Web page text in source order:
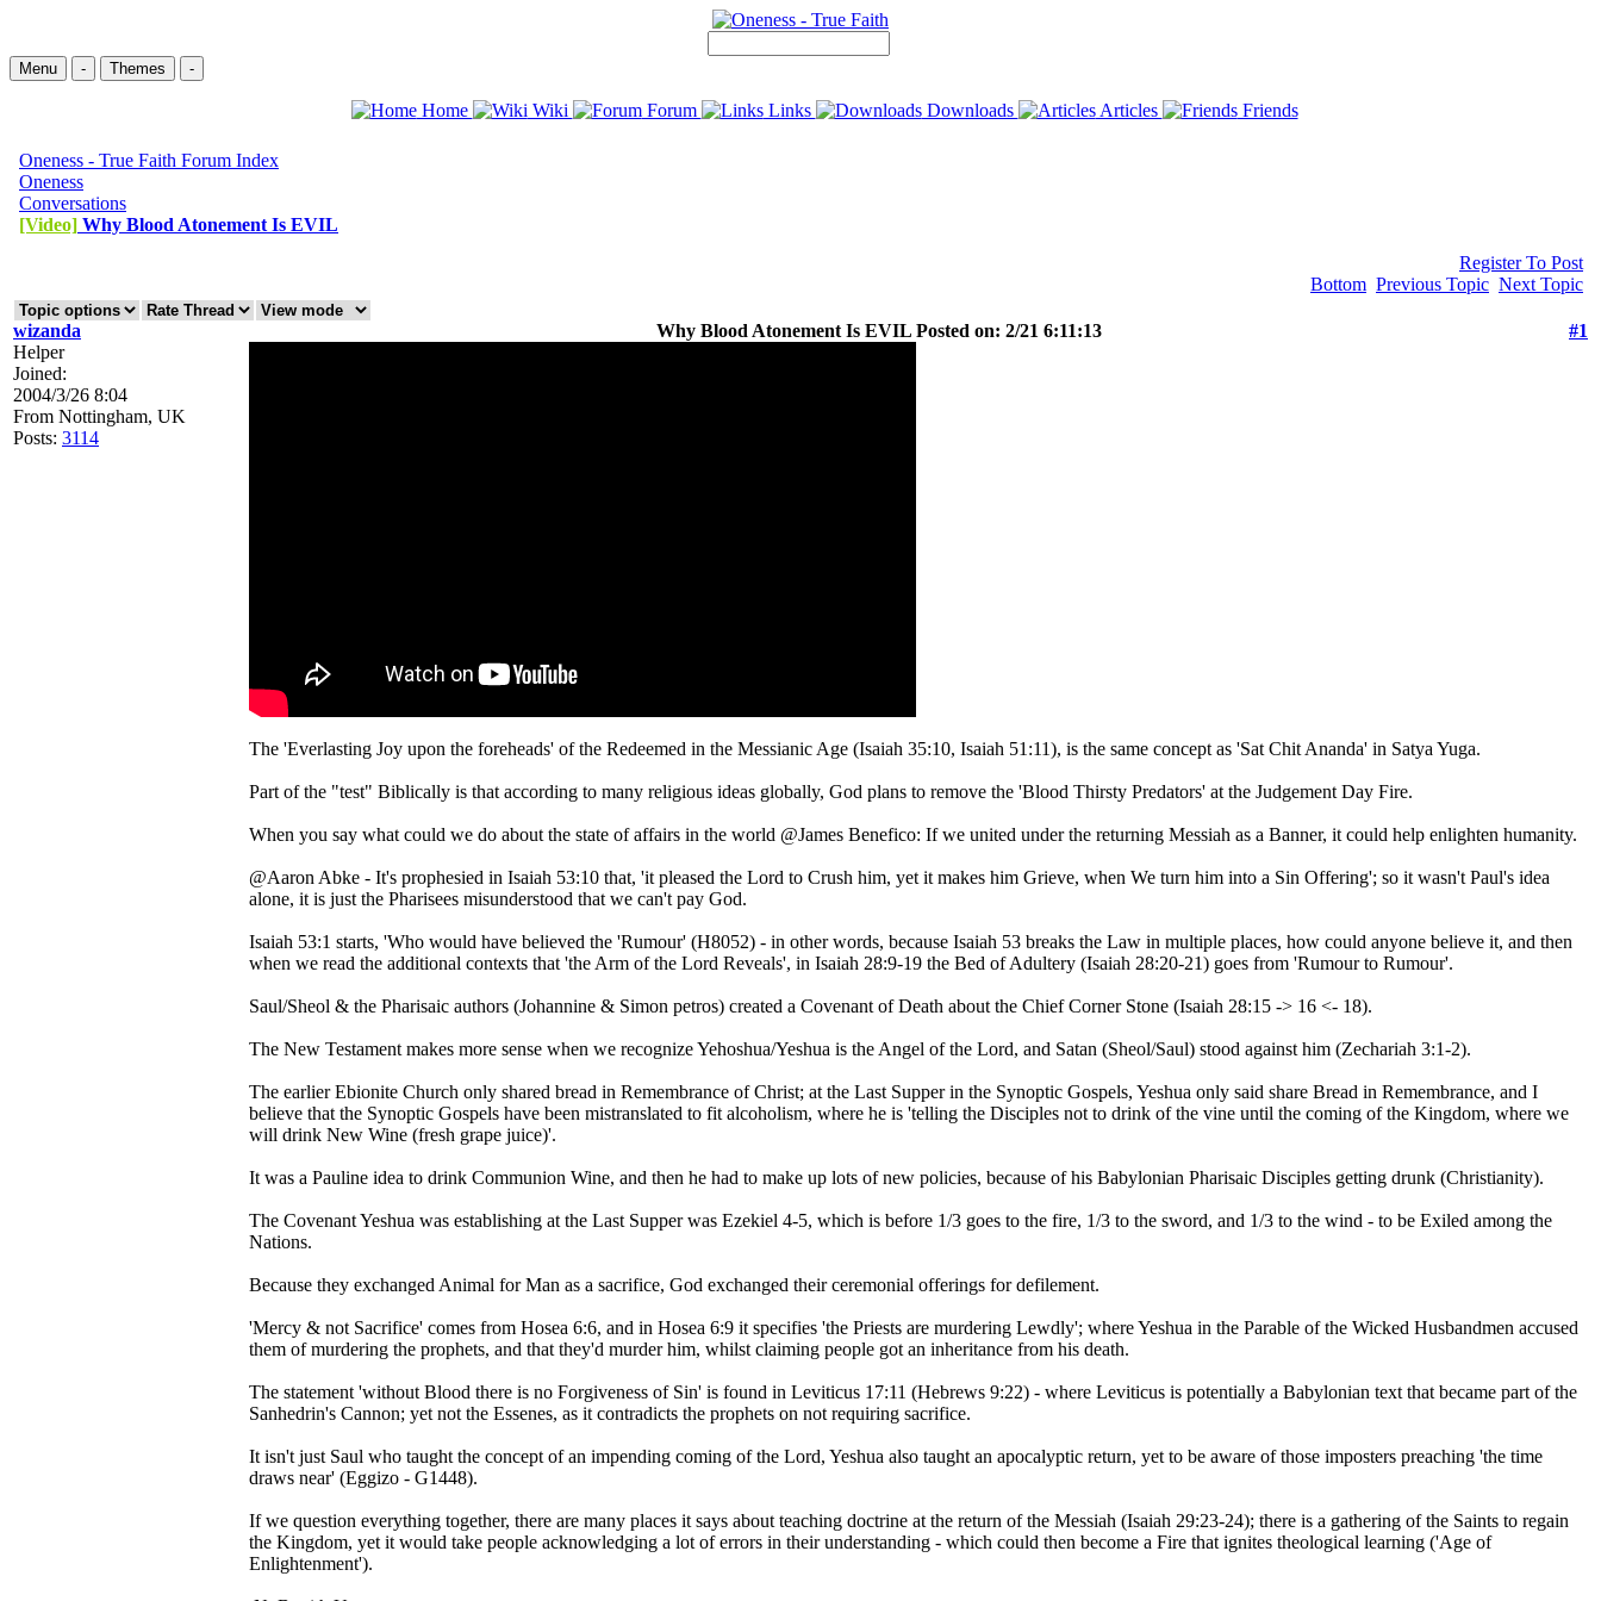
Menu - Themes -
Home Wiki Forum Links Downloads Articles Friends
Oneness - True Faith Forum Index
Oneness
Conversations
[Video] Why Blood Atonement Is EVIL
Register To Post
Bottom Previous Topic Next Topic
wizanda Why Blood Atonement Is EVIL Posted on: 2/21 6:11:13
#1
Helper
Joined:
2004/3/26 8:04
From Nottingham, UK
Posts: 3114
The 'Everlasting Joy upon the foreheads' of the Redeemed in the Messianic Age (Isaiah 35:10, Isaiah 51:11), is the same concept as 'Sat Chit Ananda' in Satya Yuga.
Part of the "test" Biblically is that according to many religious ideas globally, God plans to remove the 'Blood Thirsty Predators' at the Judgement Day Fire.
When you say what could we do about the state of affairs in the world @James Benefico: If we united under the returning Messiah as a Banner, it could help enlighten humanity.
@Aaron Abke - It's prophesied in Isaiah 53:10 that, 'it pleased the Lord to Crush him, yet it makes him Grieve, when We turn him into a Sin Offering'; so it wasn't Paul's idea
alone, it is just the Pharisees misunderstood that we can't pay God.
Isaiah 53:1 starts, 'Who would have believed the 'Rumour' (H8052) - in other words, because Isaiah 53 breaks the Law in multiple places, how could anyone believe it, and then
when we read the additional contexts that 'the Arm of the Lord Reveals', in Isaiah 28:9-19 the Bed of Adultery (Isaiah 28:20-21) goes from 'Rumour to Rumour'.
Saul/Sheol & the Pharisaic authors (Johannine & Simon petros) created a Covenant of Death about the Chief Corner Stone (Isaiah 28:15 -> 16 <- 18).
The New Testament makes more sense when we recognize Yehoshua/Yeshua is the Angel of the Lord, and Satan (Sheol/Saul) stood against him (Zechariah 3:1-2).
The earlier Ebionite Church only shared bread in Remembrance of Christ; at the Last Supper in the Synoptic Gospels, Yeshua only said share Bread in Remembrance, and I
believe that the Synoptic Gospels have been mistranslated to fit alcoholism, where he is 'telling the Disciples not to drink of the vine until the coming of the Kingdom, where we
will drink New Wine (fresh grape juice)'.
It was a Pauline idea to drink Communion Wine, and then he had to make up lots of new policies, because of his Babylonian Pharisaic Disciples getting drunk (Christianity).
The Covenant Yeshua was establishing at the Last Supper was Ezekiel 4-5, which is before 1/3 goes to the fire, 1/3 to the sword, and 1/3 to the wind - to be Exiled among the
Nations.
Because they exchanged Animal for Man as a sacrifice, God exchanged their ceremonial offerings for defilement.
'Mercy & not Sacrifice' comes from Hosea 6:6, and in Hosea 6:9 it specifies 'the Priests are murdering Lewdly'; where Yeshua in the Parable of the Wicked Husbandmen accused
them of murdering the prophets, and that they'd murder him, whilst claiming people got an inheritance from his death.
The statement 'without Blood there is no Forgiveness of Sin' is found in Leviticus 17:11 (Hebrews 9:22) - where Leviticus is potentially a Babylonian text that became part of the
Sanhedrin's Cannon; yet not the Essenes, as it contradicts the prophets on not requiring sacrifice.
It isn't just Saul who taught the concept of an impending coming of the Lord, Yeshua also taught an apocalyptic return, yet to be aware of those imposters preaching 'the time
draws near' (Eggizo - G1448).
If we question everything together, there are many places it says about teaching doctrine at the return of the Messiah (Isaiah 29:23-24); there is a gathering of the Saints to regain
the Kingdom, yet it would take people acknowledging a lot of errors in their understanding - which could then become a Fire that ignites theological learning ('Age of
Enlightenment').